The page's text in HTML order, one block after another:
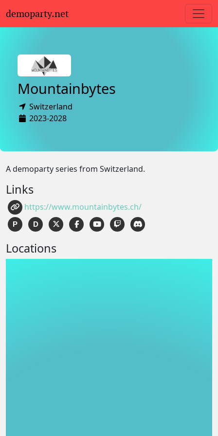
demoparty.net
Mountainbytes
Switzerland
2023-2028
A demoparty series from Switzerland.
Links
https://www.mountainbytes.ch/
P D
Locations